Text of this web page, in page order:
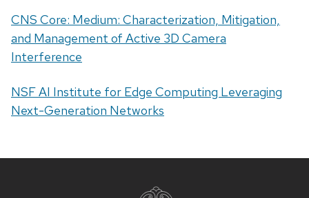
CNS Core: Medium: Characterization, Mitigation,
and Management of Active 3D Camera
Interference
NSF AI Institute for Edge Computing Leveraging
Next-Generation Networks